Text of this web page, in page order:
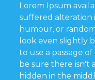
Lorem Ipsum
suffered alteration
humour, or
look even slightly
to use a passage
be sure there isn't
hidden in the